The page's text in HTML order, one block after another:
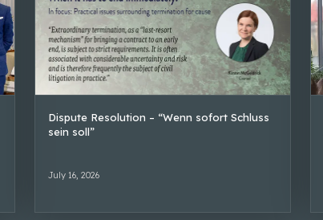
Dispute Resolution – “Wenn sofort Schluss
sein soll”
July 16, 2026